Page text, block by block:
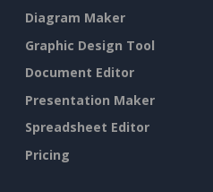
Diagram Maker
Graphic Design Tool
Document Editor
Presentation Maker
Spreadsheet Editor
Pricing